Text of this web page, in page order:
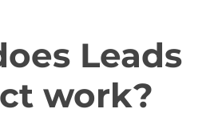
Leads
work?